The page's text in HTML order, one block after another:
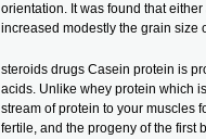
orientation. It was found that
increased modestly the grain size
steroids drugs Casein protein is
acids. Unlike whey protein which
stream of protein to your muscles
fertile, and the progeny of the first